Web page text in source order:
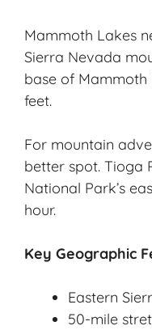
Mammoth Lakes
Sierra Nevada
base of Mammoth
feet.
For mountain
better spot. Tioga
National Park’s
hour.
Key Geographic
Eastern
50-mile